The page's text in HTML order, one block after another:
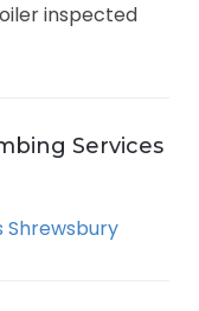
inspected
Services
Shrewsbury